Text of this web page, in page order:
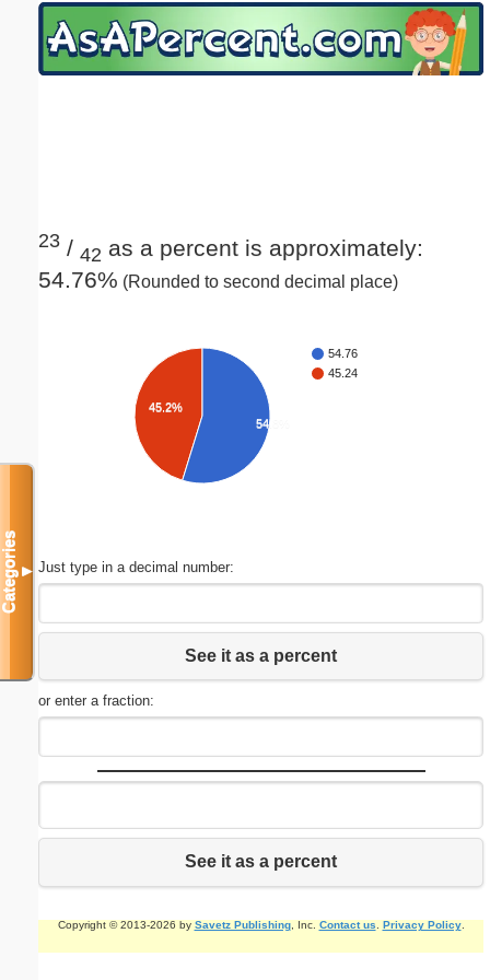
23 / 42 as a percent is approximately:
54.76% (Rounded to second decimal place)
54.76
45.24
45.2%
54.8%
Just type in a decimal number:
See it as a percent
or enter a fraction:
See it as a percent
Copyright © 2013-2026 by Savetz Publishing, Inc. Contact us Privacy Policy.
Categories▼
Email address:(optional)
Submit Suggestion Close